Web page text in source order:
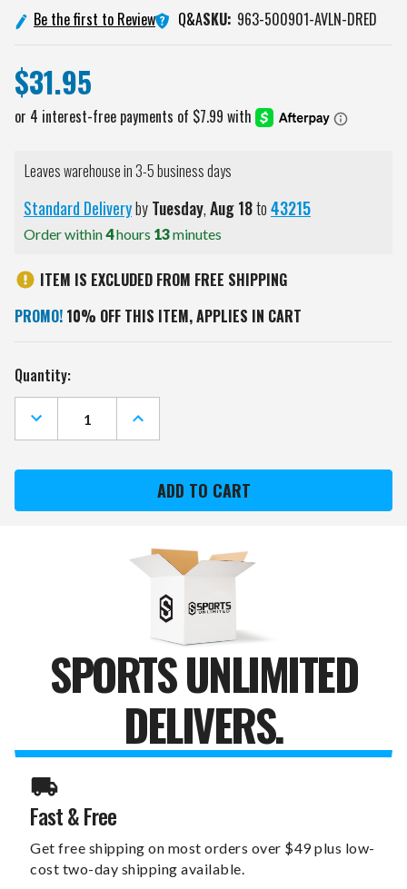
Be the first to Review Q&ASKU: 963-500901-AVLN-DRED
$31.95
Leaves warehouse in 3-5 business days
Standard DeliverybyTuesday,Aug18to43215
Order within4hours 13minutes
ITEM IS EXCLUDED FROM FREE SHIPPING
PROMO! 10% OFF THIS ITEM, APPLIES IN CART
Current
Stock:
Quantity:
DECREASE
QUANTITY
OF
AVALANCHE
WALLET
INCREASE
QUANTITY
OF
AVALANCHE
PEBBLE
ORGANIZER
WALLET
SPORTS UNLIMITED
DELIVERS.
Fast & Free
Get free shipping on most orders over $49 plus low-
cost two-day shipping available.